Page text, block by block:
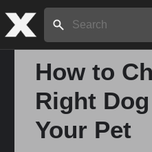
Search:
How to
Right
Your Pet
Home